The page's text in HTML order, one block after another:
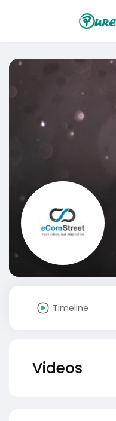
Timeline
Videos